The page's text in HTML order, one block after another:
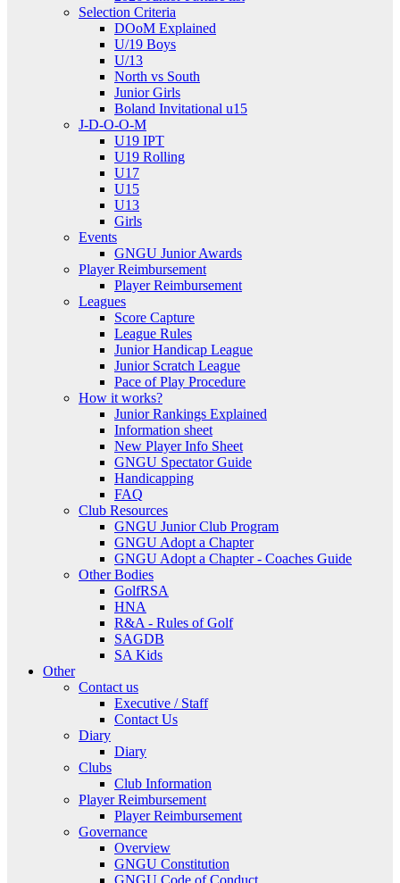
Selection Criteria
DOoM Explained
U/19 Boys
U/13
North vs South
Junior Girls
Boland Invitational u15
J-D-O-O-M
U19 IPT
U19 Rolling
U17
U15
U13
Girls
Events
GNGU Junior Awards
Player Reimbursement
Player Reimbursement
Leagues
Score Capture
League Rules
Junior Handicap League
Junior Scratch League
Pace of Play Procedure
How it works?
Junior Rankings Explained
Information sheet
New Player Info Sheet
GNGU Spectator Guide
Handicapping
FAQ
Club Resources
GNGU Junior Club Program
GNGU Adopt a Chapter
GNGU Adopt a Chapter - Coaches Guide
Other Bodies
GolfRSA
HNA
R&A - Rules of Golf
SAGDB
SA Kids
Other
Contact us
Executive / Staff
Contact Us
Diary
Diary
Clubs
Club Information
Player Reimbursement
Player Reimbursement
Governance
Overview
GNGU Constitution
GNGU Code of Conduct